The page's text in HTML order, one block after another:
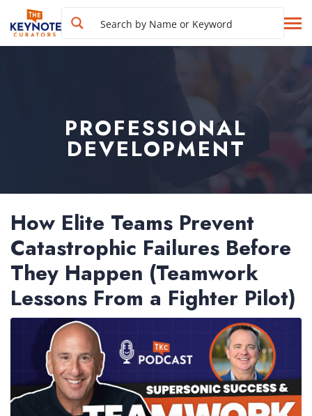
PROFESSIONAL
DEVELOPMENT
How Elite Teams Prevent
Catastrophic Failures Before
They Happen (Teamwork
Lessons From a Fighter Pilot)